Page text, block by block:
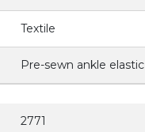
Textile
Pre-sewn ankle elastic
2771